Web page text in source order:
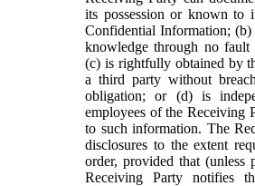
its possession or known to
Confidential Information; (b)
knowledge through no
(c) is rightfully obtained by
a third party without
obligation; or (d) is
employees of the Receiving
to such information. The
disclosures to the extent
order, provided that (unless
Receiving Party notifies